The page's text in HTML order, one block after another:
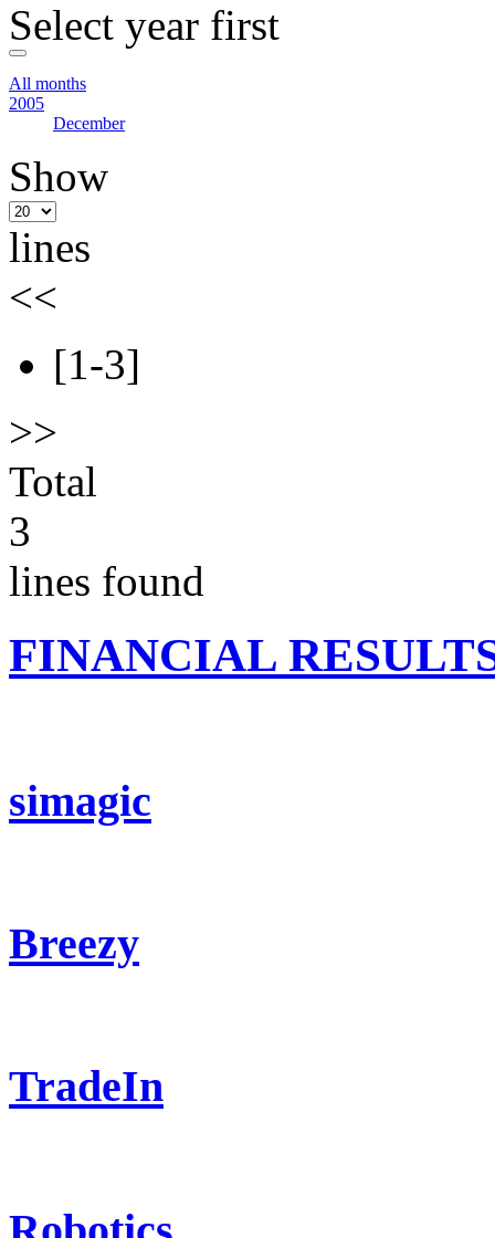
Select year first
All months
2005
December
Show
lines
<<
[1-3]
>>
Total
3
lines found
FINANCIAL
simagic
Breezy
TradeIn